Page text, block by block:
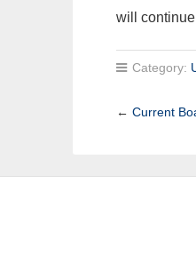
will
Category:
← Current